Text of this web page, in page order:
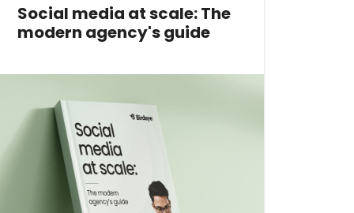
Social media at scale: The
modern agency's guide
scale your agency's social media
services smoothly and profitably. In
this guide, we’ll teach you
everything you need to know.
Download now
Download